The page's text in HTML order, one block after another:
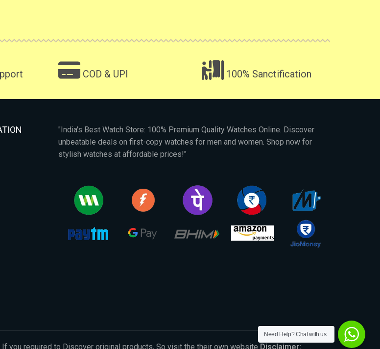
COD & UPI 100% Sanctification
"India's Best Watch Store: 100% Premium Quality Watches Online. Discover
unbeatable deals on first-copy watches for men and women. Shop now for
stylish watches at affordable prices!"
you required to Discover original products, So visit the their own website Disclaimer:
Need Help? Chat with us